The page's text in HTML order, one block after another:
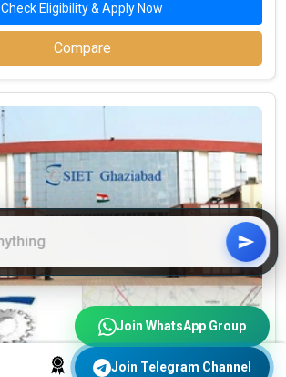
Check Eligibility & Apply Now
Compare
Join WhatsApp Group
Join Telegram Channel